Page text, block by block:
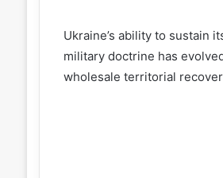
Ukraine’s ability to sustain
military doctrine has
wholesale territorial